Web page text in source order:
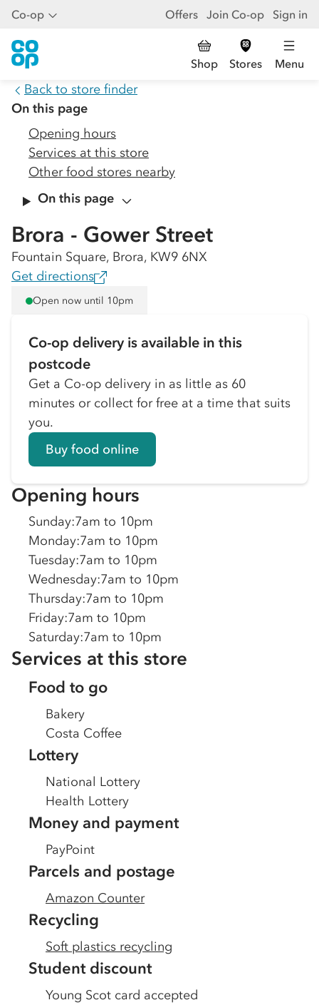
Co-op Offers Join Co-op Sign in
Shop Stores Menu
Back to store finder
On this page
Opening hours
Services at this store
Other food stores nearby
On this page
Brora - Gower Street
Fountain Square, Brora, KW9 6NX
Get directions
Open now until 10pm
Co-op delivery is available in this
postcode
Get a Co-op delivery in as little as 60
minutes or collect for free at a time that suits
you.
Buy food online
Opening hours
Sunday:7am to 10pm
Monday:7am to 10pm
Tuesday:7am to 10pm
Wednesday:7am to 10pm
Thursday:7am to 10pm
Friday:7am to 10pm
Saturday:7am to 10pm
Services at this store
Food to go
Bakery
Costa Coffee
Lottery
National Lottery
Health Lottery
Money and payment
PayPoint
Parcels and postage
Amazon Counter
Recycling
Soft plastics recycling
Student discount
Young Scot card accepted